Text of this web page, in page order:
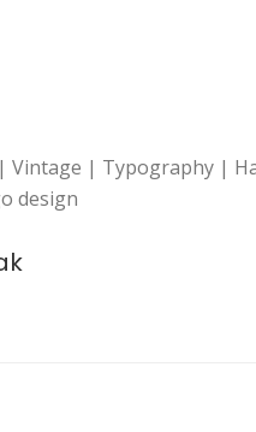
| Typography |
design